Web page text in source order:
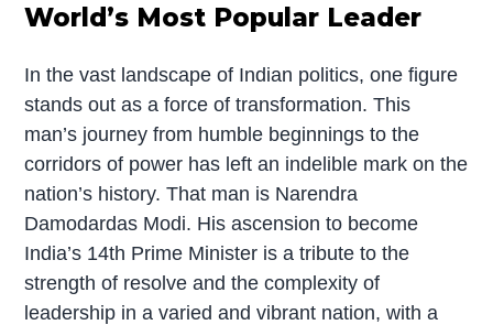
World’s Most Popular Leader
In the vast landscape of Indian politics, one figure
stands out as a force of transformation. This
man’s journey from humble beginnings to the
corridors of power has left an indelible mark on the
nation’s history. That man is Narendra
Damodardas Modi. His ascension to become
India’s 14th Prime Minister is a tribute to the
strength of resolve and the complexity of
leadership in a varied and vibrant nation, with a